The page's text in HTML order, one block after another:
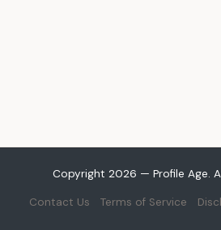
Copyright 2026 — Profile Age.
Contact Us Terms of Service